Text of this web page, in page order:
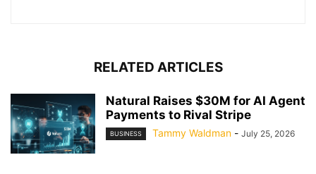
RELATED ARTICLES
Natural Raises $30M for AI Agent
Payments to Rival Stripe
BUSINESS Tammy Waldman - July 25, 2026